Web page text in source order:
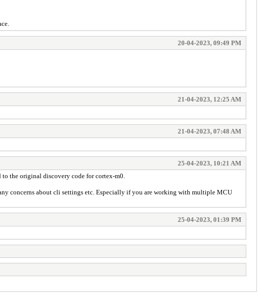
20-04-2023, 09:49 PM
21-04-2023, 12:25 AM
21-04-2023, 07:48 AM
25-04-2023, 10:21 AM
the original discovery code for cortex-m0.
concerns about cli settings etc. Especially if you are working with multiple MCU
25-04-2023, 01:39 PM